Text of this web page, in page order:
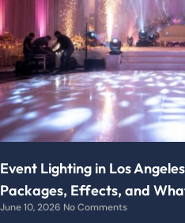
Event Lighting in Los
Packages, Effects, and
June 10, 2026 No Comments